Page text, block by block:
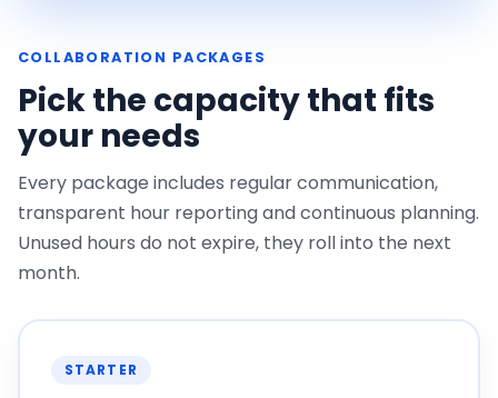
COLLABORATION PACKAGES
Pick the capacity that fits
your needs
Every package includes regular communication,
transparent hour reporting and continuous planning.
Unused hours do not expire, they roll into the next
month.
STARTER